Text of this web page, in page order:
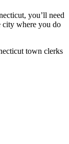
you’ll need
city where you do
town clerks